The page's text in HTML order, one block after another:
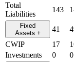
Total
Liabilities
143
Fixed
Assets + 41
CWIP
17
Investments
0 0